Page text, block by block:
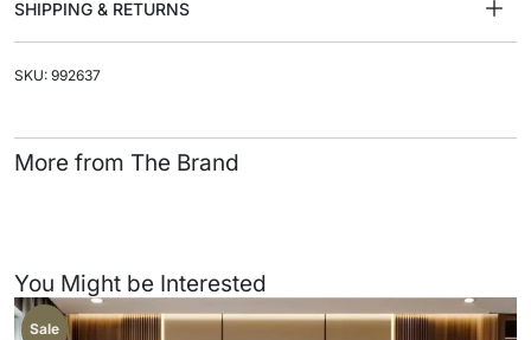
SHIPPING & RETURNS
SKU: 992637
More from The Brand
You Might be Interested
Sale